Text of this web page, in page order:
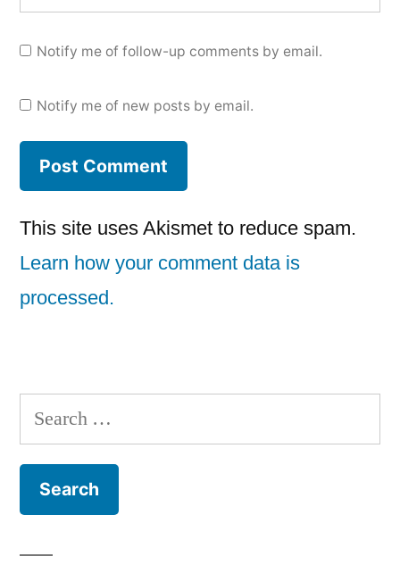
Notify me of follow-up comments by email.
Notify me of new posts by email.
This site uses Akismet to reduce spam.
Learn how your comment data is
processed.
Search
for: